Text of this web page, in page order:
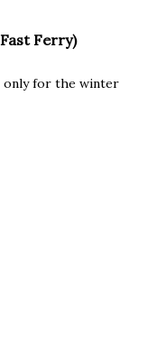
Ferry)
only for the winter